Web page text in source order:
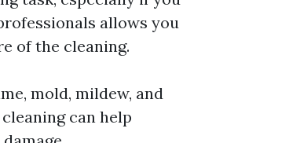
allows you
of the cleaning.
mold, mildew, and
can help